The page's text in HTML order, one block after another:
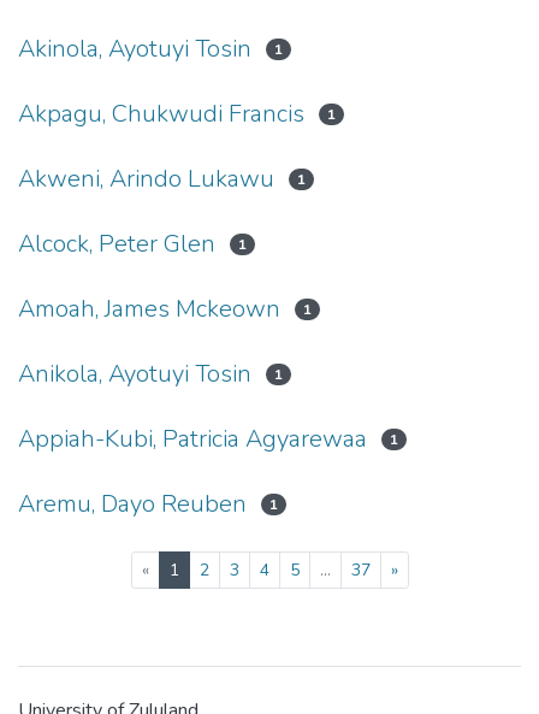
Akinola, Ayotuyi Tosin 1
Akpagu, Chukwudi Francis 1
Akweni, Arindo Lukawu 1
Alcock, Peter Glen 1
Amoah, James Mckeown 1
Anikola, Ayotuyi Tosin 1
Appiah-Kubi, Patricia Agyarewaa 1
Aremu, Dayo Reuben 1
« 1(current)
2 3 4 5 ... 37 »